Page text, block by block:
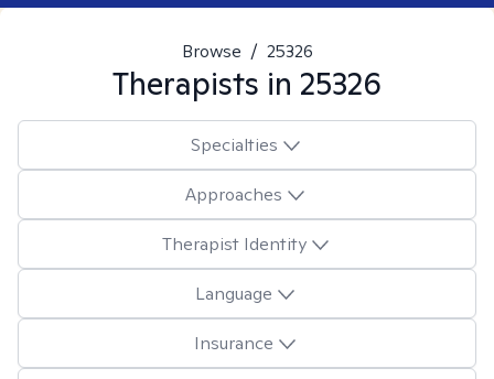
Browse / 25326
Therapists in 25326
Specialties
Approaches
Therapist Identity
Language
Insurance